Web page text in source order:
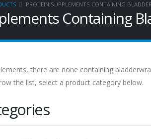
PROTEIN SUPPLEMENTS CONTAINING
Containing
there are none containing
the list, select a product category below.